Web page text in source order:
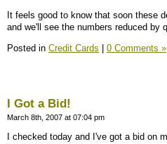
It feels good to know that soon these
and we'll see the numbers reduced by
Posted in Credit Cards 0 Comments »
I Got a Bid!
March 8th, 2007 at 07:04 pm
I checked today and I've got a bid on